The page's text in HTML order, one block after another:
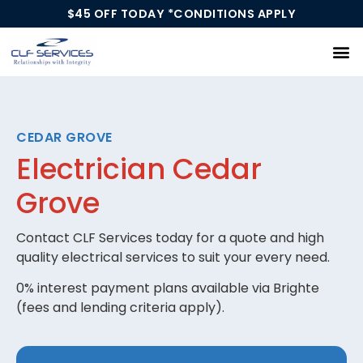
$45 OFF TODAY *CONDITIONS APPLY
CEDAR GROVE
Electrician Cedar
Grove
Contact CLF Services today for a quote and high
quality electrical services to suit your every need.
0% interest payment plans available via Brighte
(fees and lending criteria apply).